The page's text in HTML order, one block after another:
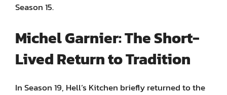
Season 15.
Michel Garnier: The Short-
Lived Return to Tradition
In Season 19, Hell’s Kitchen briefly returned to the